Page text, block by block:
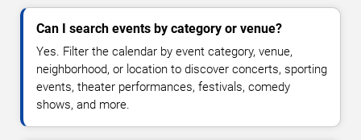
Can I search events by category or venue?
Yes. Filter the calendar by event category, venue,
neighborhood, or location to discover concerts, sporting
events, theater performances, festivals, comedy
shows, and more.